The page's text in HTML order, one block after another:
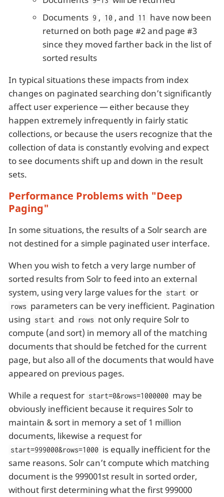
Documents 9 , 10 , and 11
have now been
returned on both page #2 and page #3
since they moved farther back in the list of
sorted results
In typical situations these impacts from index
changes on paginated searching don’t significantly
affect user experience — either because they
happen extremely infrequently in fairly static
collections, or because the users recognize that the
collection of data is constantly evolving and expect
to see documents shift up and down in the result
sets.
Performance Problems with "Deep
Paging"
In some situations, the results of a Solr search are
not destined for a simple paginated user interface.
When you wish to fetch a very large number of
sorted results from Solr to feed into an external
system, using very large values for the start or
rows parameters can be very inefficient. Pagination
using start and rows not only require Solr to
compute (and sort) in memory all of the matching
documents that should be fetched for the current
page, but also all of the documents that would have
appeared on previous pages.
While a request for start=0&rows=1000000 may be
obviously inefficient because it requires Solr to
maintain & sort in memory a set of 1 million
documents, likewise a request for
start=999000&rows=1000 is equally inefficient for the
same reasons. Solr can’t compute which matching
document is the 999001st result in sorted order,
without first determining what the first 999000